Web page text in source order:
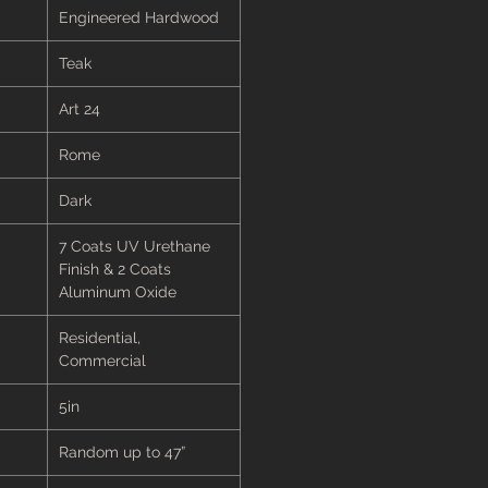
Engineered Hardwood
Teak
Art 24
Rome
Dark
7 Coats UV Urethane
Finish & 2 Coats
Aluminum Oxide
Residential,
Commercial
5in
Random up to 47”